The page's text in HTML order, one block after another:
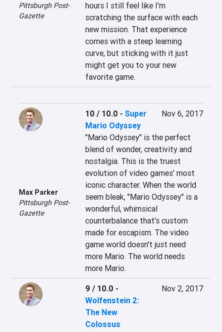
Pittsburgh Post-
Gazette
hours I still feel like I'm
scratching the surface with each
new mission. That experience
comes with a steep learning
curve, but sticking with it just
might get you to your new
favorite game.
Max Parker
Pittsburgh Post-
Gazette
10 / 10.0 - Super
Mario Odyssey
Nov 6, 2017
"Mario Odyssey" is the perfect
blend of wonder, creativity and
nostalgia. This is the truest
evolution of video games' most
iconic character. When the world
seem bleak, "Mario Odyssey" is a
wonderful, whimsical
counterbalance that's custom
made for escapism. The video
game world doesn't just need
more Mario. The world needs
more Mario.
9 / 10.0 -
Wolfenstein 2:
The New
Colossus
Nov 2, 2017